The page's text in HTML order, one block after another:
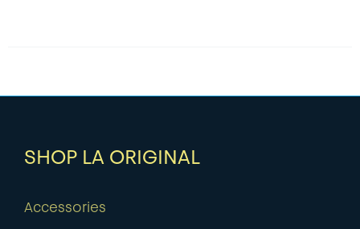
SHOP LA ORIGINAL
Accessories